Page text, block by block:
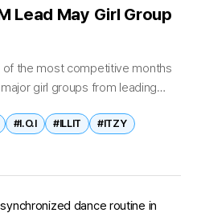
Lead May Girl Group
of the most competitive months
girl groups from leading
#I.O.I #ILLIT
#ITZY